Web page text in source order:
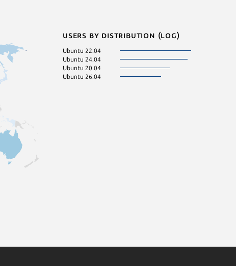
Users by distribution (log)
Ubuntu 22.04
Ubuntu 24.04
Ubuntu 20.04
Ubuntu 26.04